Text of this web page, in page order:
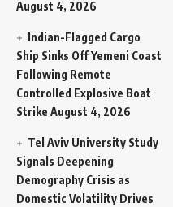
August 4, 2026
Indian-Flagged Cargo
Ship Sinks Off Yemeni Coast
Following Remote
Controlled Explosive Boat
Strike August 4, 2026
Tel Aviv University Study
Signals Deepening
Demography Crisis as
Domestic Volatility Drives